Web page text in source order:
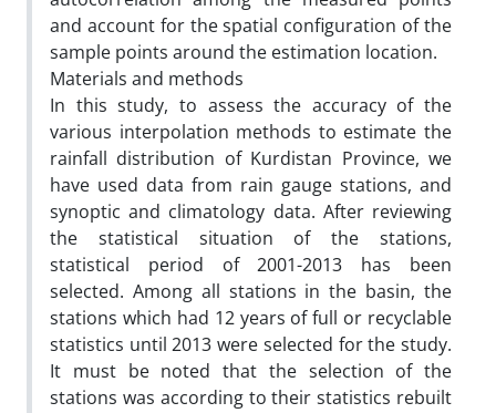
and account for the spatial configuration of the
sample points around the estimation location.
Materials and methods
In this study, to assess the accuracy of the
various interpolation methods to estimate the
rainfall distribution of Kurdistan Province, we
have used data from rain gauge stations, and
synoptic and climatology data. After reviewing
the statistical situation of the stations,
statistical period of 2001-2013 has been
selected. Among all stations in the basin, the
stations which had 12 years of full or recyclable
statistics until 2013 were selected for the study.
It must be noted that the selection of the
stations was according to their statistics rebuilt